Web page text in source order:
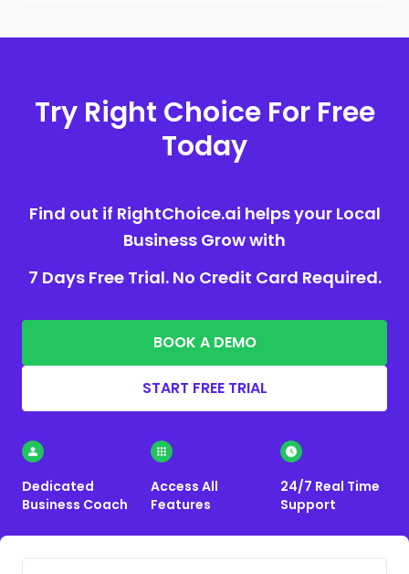
Try Right Choice For Free
Today
Find out if RightChoice.ai helps your Local
Business Grow with
7 Days Free Trial. No Credit Card Required.
BOOK A DEMO
START FREE TRIAL
Dedicated
Business Coach
Access All
Features
24/7 Real Time
Support